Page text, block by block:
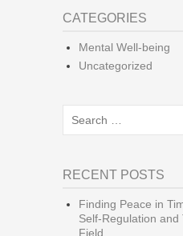
CATEGORIES
Mental Well-being
Uncategorized
for:
RECENT POSTS
Finding Peace in
Self-Regulation and
Field